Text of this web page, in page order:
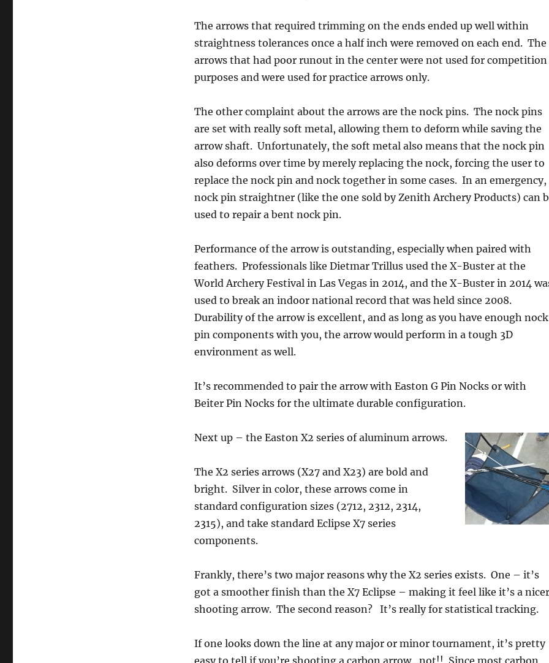
The arrows that required trimming on the ends ended up well within
straightness tolerances once a half inch were removed on each end. The
arrows that had poor runout in the center were not used for competition
purposes and were used for practice arrows only.
The other complaint about the arrows are the nock pins. The nock pins
are set with really soft metal, allowing them to deform while saving the
arrow shaft. Unfortunately, the soft metal also means that the nock pin
also deforms over time by merely replacing the nock, forcing the user to
replace the nock pin and nock together in some cases. In an emergency,
nock pin straightner (like the one sold by Zenith Archery Products) can
used to repair a bent nock pin.
Performance of the arrow is outstanding, especially when paired with
feathers. Professionals like Dietmar Trillus used the X-Buster at the
World Archery Festival in Las Vegas in 2014, and the X-Buster in 2014
used to break an indoor national record that was held since 2008.
Durability of the arrow is excellent, and as long as you have enough nock
pin components with you, the arrow would perform in a tough 3D
environment as well.
It’s recommended to pair the arrow with Easton G Pin Nocks or with
Beiter Pin Nocks for the ultimate durable configuration.
Next up – the Easton X2 series of aluminum arrows.
The X2 series arrows (X27 and X23) are bold and
bright. Silver in color, these arrows come in
standard configuration sizes (2712, 2312, 2314,
2315), and take standard Eclipse X7 series
components.
Frankly, there’s two major reasons why the X2 series exists. One – it’s
got a smoother finish than the X7 Eclipse – making it feel like it’s a nicer
shooting arrow. The second reason? It’s really for statistical tracking.
If one looks down the line at any major or minor tournament, it’s pretty
easy to tell if you’re shooting a carbon arrow…not!! Since most carbon